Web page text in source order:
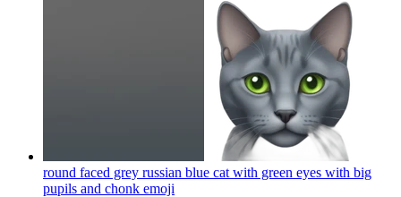
round faced grey russian blue cat with green eyes with big
pupils and chonk emoji